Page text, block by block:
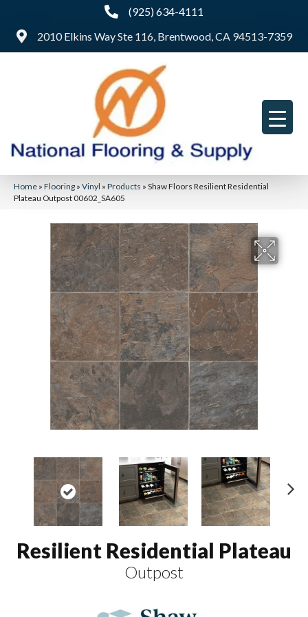
(925) 634-4111
2010 Elkins Way Ste 116, Brentwood, CA 94513-7359
Home » Flooring » Vinyl » Products » Shaw Floors Resilient Residential
Plateau Outpost 00602_SA605
Resilient Residential Plateau
Outpost